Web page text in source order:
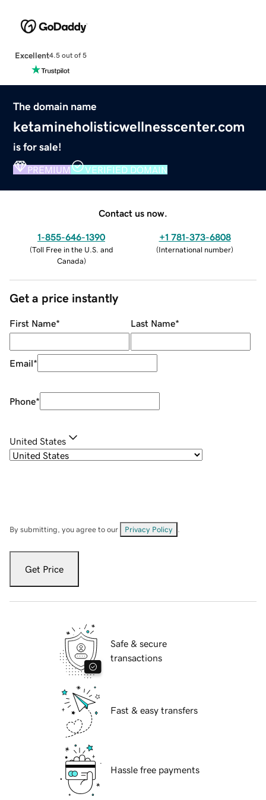
Excellent4.5 out of 5
The domain name
ketamineholisticwellnesscenter.com
is for sale!
PREMIUM VERIFIED DOMAIN
Contact us now.
1-855-646-1390
(Toll Free in the U.S. and
Canada)
+1 781-373-6808
(International number)
Get a price instantly
First Name* Last Name*
Email*
Phone*
United States
By submitting, you agree to our Privacy Policy
Get Price
Safe & secure
transactions
Fast & easy transfers
Hassle free payments